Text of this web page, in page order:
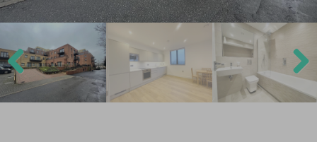
Previ
ous
Next